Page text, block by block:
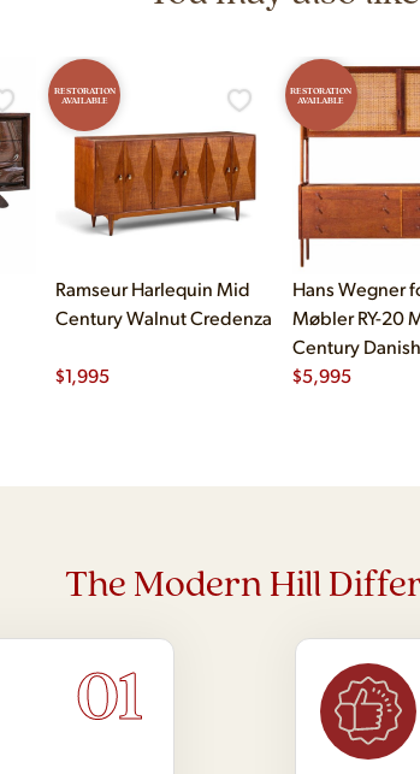
RESTORATION
AVAILABLE
Ramseur Harlequin Mid
Century Walnut Credenza
$1,995
RESTORATION
AVAILABLE
Hans Wegner
Møbler RY-20
Century
Rattan
$5,995
The Modern Hill
01